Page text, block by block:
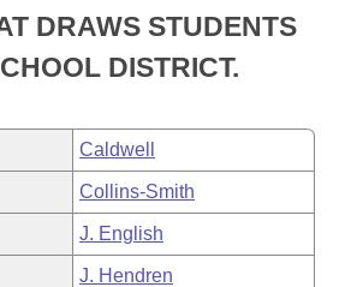
DRAWS STUDENTS
DISTRICT.
Caldwell
Collins-Smith
J. English
J. Hendren